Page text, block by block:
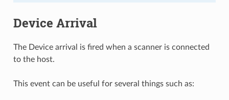
Device Arrival
The Device arrival is fired when a scanner is connected
to the host.
This event can be useful for several things such as: